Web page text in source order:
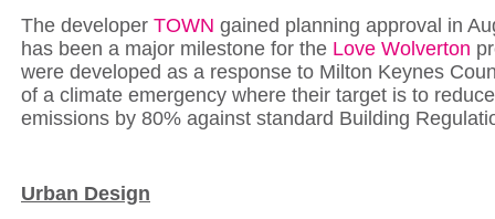
The developer TOWN gained planning approval in
has been a major milestone for the Love Wolverton
were developed as a response to Milton Keynes
of a climate emergency where their target is to
emissions by 80% against standard Building
Urban Design